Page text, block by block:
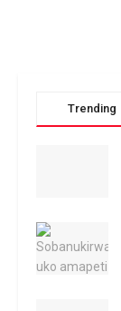
Trending